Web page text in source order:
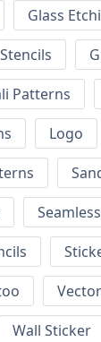
Glass
Patterns
Logo
Seamless
Wall Sticker